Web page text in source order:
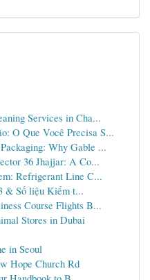
Services in Cha...
O Que Você Precisa S...
Why Gable ...
36 Jhajjar: A Co...
Refrigerant Line C...
& Số liệu Kiểm t...
Course Flights B...
Stores in Dubai
in Seoul
Hope Church Rd